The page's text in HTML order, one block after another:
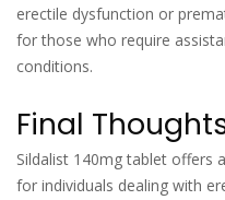
erectile dysfunction or
for those who require
conditions.
Final
Sildalist 140mg tablet offers
for individuals dealing with